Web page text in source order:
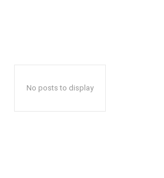
No posts to display